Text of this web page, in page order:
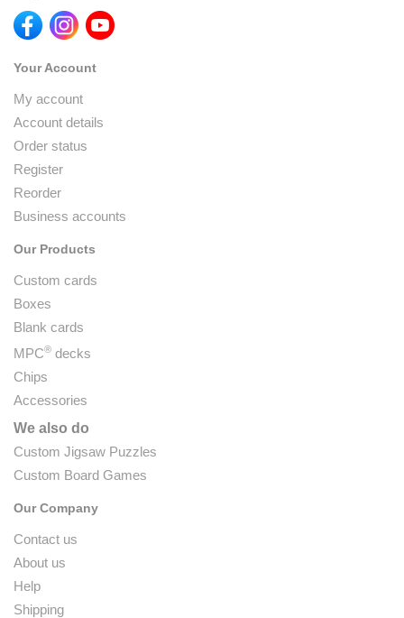
Your Account
My account
Account details
Order status
Register
Reorder
Business accounts
Our Products
Custom cards
Boxes
Blank cards
MPC® decks
Chips
Accessories
We also do
Custom Jigsaw Puzzles
Custom Board Games
Our Company
Contact us
About us
Help
Shipping